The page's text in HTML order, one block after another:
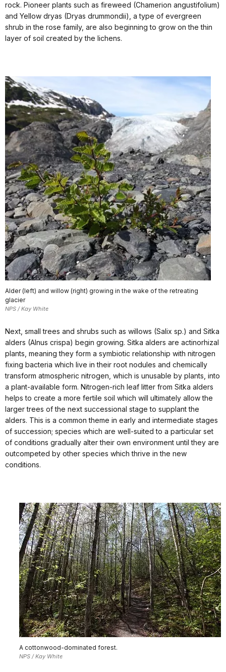
rock. Pioneer plants such as fireweed (Chamerion angustifolium)
and Yellow dryas (Dryas drummondii), a type of evergreen
shrub in the rose family, are also beginning to grow on the thin
layer of soil created by the lichens.
Alder (left) and willow (right) growing in the wake of the retreating
glacier
NPS / Kay White
Next, small trees and shrubs such as willows (Salix sp.) and Sitka
alders (Alnus crispa) begin growing. Sitka alders are actinorhizal
plants, meaning they form a symbiotic relationship with nitrogen
fixing bacteria which live in their root nodules and chemically
transform atmospheric nitrogen, which is unusable by plants, into
a plant-available form. Nitrogen-rich leaf litter from Sitka alders
helps to create a more fertile soil which will ultimately allow the
larger trees of the next successional stage to supplant the
alders. This is a common theme in early and intermediate stages
of succession; species which are well-suited to a particular set
of conditions gradually alter their own environment until they are
outcompeted by other species which thrive in the new
conditions.
A cottonwood-dominated forest.
NPS / Kay White